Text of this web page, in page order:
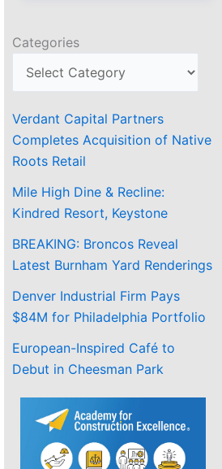
Categories
Verdant Capital Partners
Completes Acquisition of Native
Roots Retail
Mile High Dine & Recline:
Kindred Resort, Keystone
BREAKING: Broncos Reveal
Latest Burnham Yard Renderings
Denver Industrial Firm Pays
$84M for Philadelphia Portfolio
European-Inspired Café to
Debut in Cheesman Park